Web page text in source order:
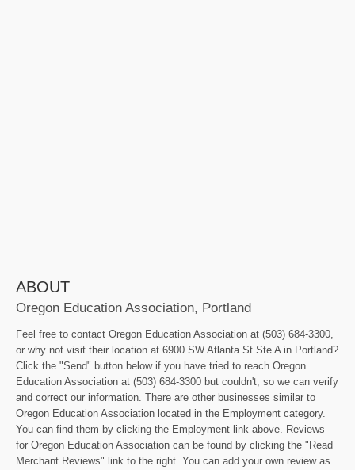
ABOUT
Oregon Education Association, Portland
Feel free to contact Oregon Education Association at (503) 684-3300,
or why not visit their location at 6900 SW Atlanta St Ste A in Portland?
Click the "Send" button below if you have tried to reach Oregon
Education Association at (503) 684-3300 but couldn't, so we can verify
and correct our information. There are other businesses similar to
Oregon Education Association located in the Employment category.
You can find them by clicking the Employment link above. Reviews
for Oregon Education Association can be found by clicking the "Read
Merchant Reviews" link to the right. You can add your own review as